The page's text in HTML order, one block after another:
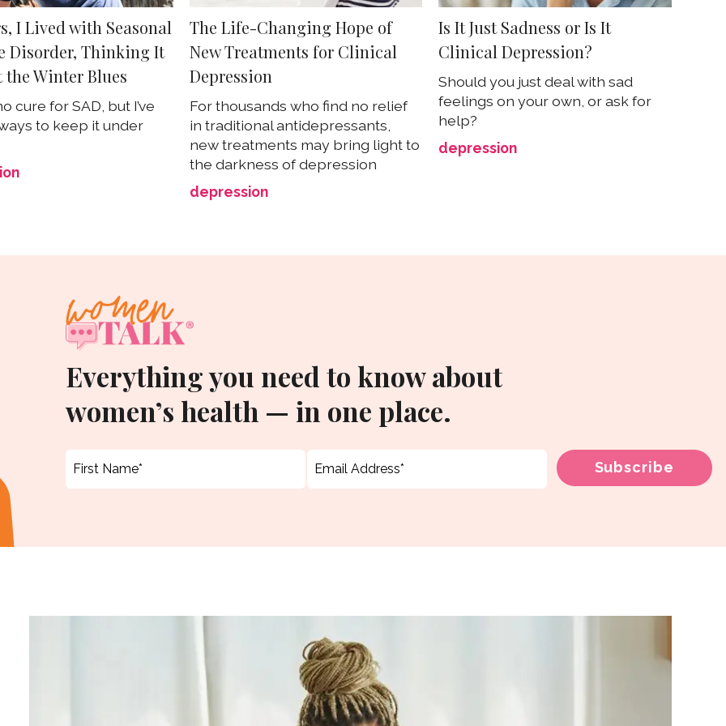
I Lived with Seasonal
Disorder, Thinking It
the Winter Blues
cure for SAD, but I’ve
to keep it under
The Life-Changing Hope of
New Treatments for Clinical
Depression
For thousands who find no relief
in traditional antidepressants,
new treatments may bring light to
the darkness of depression
depression
Is It Just Sadness or Is It
Clinical Depression?
Should you just deal with sad
feelings on your own, or ask for
help?
depression
Everything you need to know about
women’s health — in one place.